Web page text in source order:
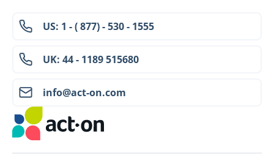
US: 1 - ( 877) - 530 - 1555
UK: 44 - 1189 515680
info@act-on.com